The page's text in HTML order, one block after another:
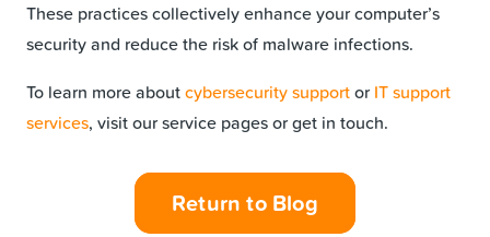
These practices collectively enhance your computer’s
security and reduce the risk of malware infections.
To learn more aboutcybersecurity supportor IT support
services, visit our service pages or get in touch.
Return to Blog